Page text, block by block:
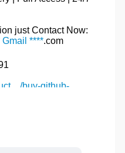
just Contact Now:
Gmail ****.com
buy-github-